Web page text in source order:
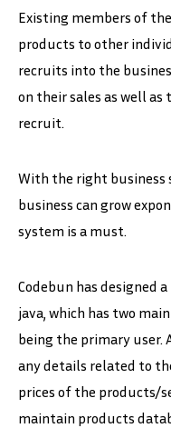
Existing members of
products to other
recruits into the
on their sales as well
recruit.
With the right business
business can grow
system is a must.
Codebun has designed
java, which has two
being the primary user.
any details related to
prices of the products/
maintain products